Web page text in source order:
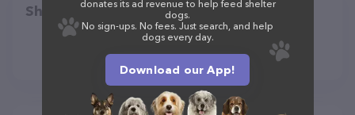
Share
donates its ad revenue to help feed shelter
dogs.
No sign-ups. No fees. Just search, and help
dogs every day.
Download our App!